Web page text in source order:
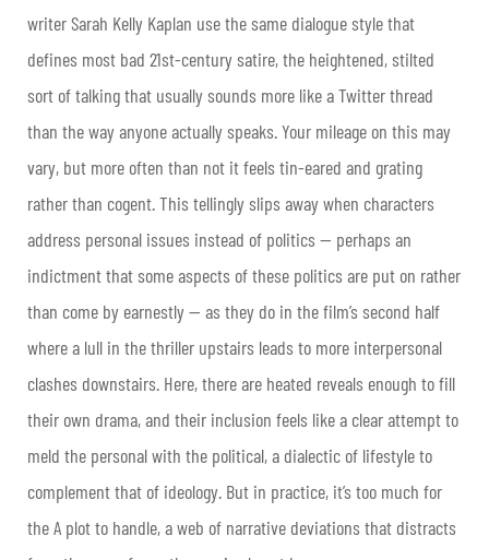
writer Sarah Kelly Kaplan use the same dialogue style that
defines most bad 21st-century satire, the heightened, stilted
sort of talking that usually sounds more like a Twitter thread
than the way anyone actually speaks. Your mileage on this may
vary, but more often than not it feels tin-eared and grating
rather than cogent. This tellingly slips away when characters
address personal issues instead of politics — perhaps an
indictment that some aspects of these politics are put on rather
than come by earnestly — as they do in the film’s second half
where a lull in the thriller upstairs leads to more interpersonal
clashes downstairs. Here, there are heated reveals enough to fill
their own drama, and their inclusion feels like a clear attempt to
meld the personal with the political, a dialectic of lifestyle to
complement that of ideology. But in practice, it’s too much for
the A plot to handle, a web of narrative deviations that distracts